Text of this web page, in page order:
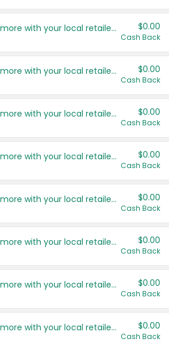
Save even more with your local retailers $0.00
Cash Back
Save even more with your local retailers $0.00
Cash Back
Save even more with your local retailers $0.00
Cash Back
Save even more with your local retailers $0.00
Cash Back
Save even more with your local retailers $0.00
Cash Back
Save even more with your local retailers $0.00
Cash Back
Save even more with your local retailers $0.00
Cash Back
Save even more with your local retailers $0.00
Cash Back